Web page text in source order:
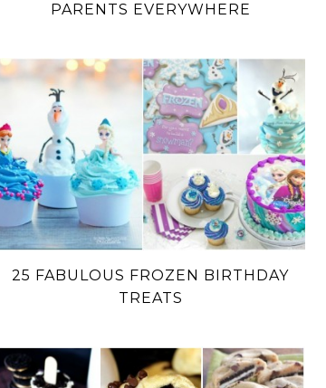
PARENTS EVERYWHERE
25 FABULOUS FROZEN BIRTHDAY
TREATS